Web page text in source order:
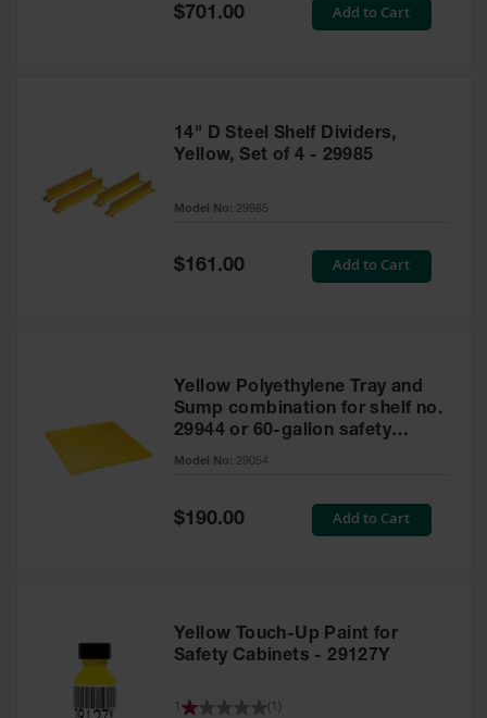
Special
Price
$701.00 Add to Cart
14" D Steel Shelf Dividers,
Yellow, Set of 4 - 29985
Model No: 29985
Special
$161.00 Add to Cart
Yellow Polyethylene Tray and
Sump combination for shelf no.
29944 or 60-gallon safety
cabinet
Model No: 29054
Special
Price
$190.00 Add to Cart
Yellow Touch-Up Paint for
Safety Cabinets - 29127Y
1 1